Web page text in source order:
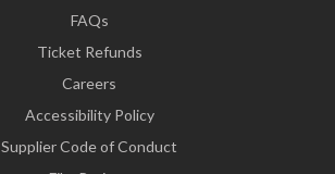
FAQs
Ticket Refunds
Careers
Accessibility Policy
Supplier Code of Conduct